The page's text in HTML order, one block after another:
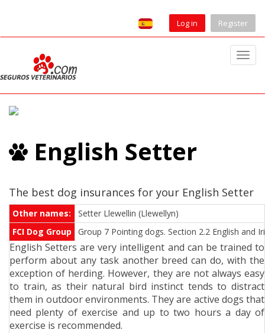
Log in Register
T
i
g
a
t
i
o
n
English Setter
The best dog insurances for your English Setter
Other names:
Setter Llewellin (Llewellyn)
FCI Dog Group
Group 7 Pointing dogs. Section 2.2 English and
English Setters are very intelligent and can be trained to
perform about any task another breed can do, with the
exception of herding. However, they are not always easy
to train, as their natural bird instinct tends to distract
them in outdoor environments. They are active dogs that
need plenty of exercise and up to two hours a day of
exercise is recommended.